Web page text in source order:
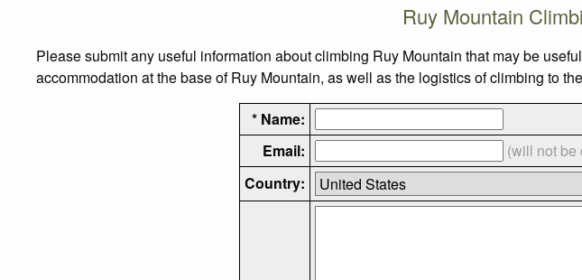
Ruy Mountain
Please submit any useful information about climbing Ruy Mountain that may be
accommodation at the base of Ruy Mountain, as well as the logistics of climbing to
* Name:
Email:
(will not be
Country: